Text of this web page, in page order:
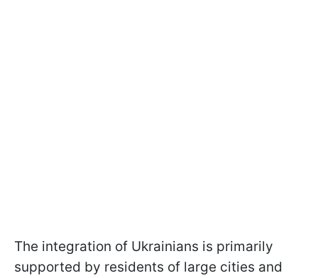
The integration of Ukrainians is primarily
supported by residents of large cities and